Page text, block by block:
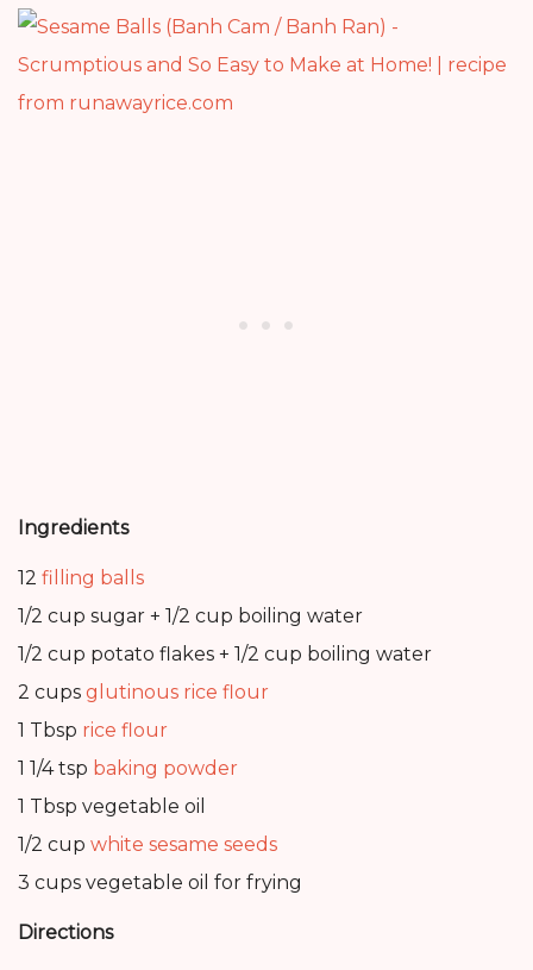
Ingredients
12 filling balls
1/2 cup sugar + 1/2 cup boiling water
1/2 cup potato flakes + 1/2 cup boiling water
2 cups glutinous rice flour
1 Tbsp rice flour
1 1/4 tsp baking powder
1 Tbsp vegetable oil
1/2 cup white sesame seeds
3 cups vegetable oil for frying
Directions